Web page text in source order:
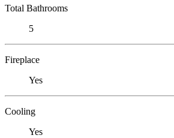
Total Bathrooms
5
Fireplace
Yes
Cooling
Yes